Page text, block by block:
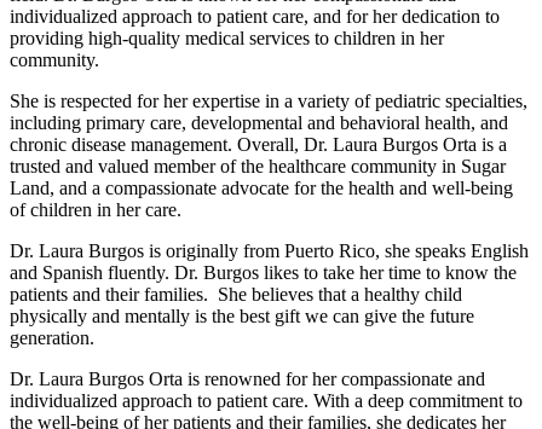
individualized approach to patient care, and for her dedication to
providing high-quality medical services to children in her
community.
She is respected for her expertise in a variety of pediatric specialties,
including primary care, developmental and behavioral health, and
chronic disease management. Overall, Dr. Laura Burgos Orta is a
trusted and valued member of the healthcare community in Sugar
Land, and a compassionate advocate for the health and well-being
of children in her care.
Dr. Laura Burgos is originally from Puerto Rico, she speaks English
and Spanish fluently. Dr. Burgos likes to take her time to know the
patients and their families. She believes that a healthy child
physically and mentally is the best gift we can give the future
generation.
Dr. Laura Burgos Orta is renowned for her compassionate and
individualized approach to patient care. With a deep commitment to
the well-being of her patients and their families, she dedicates her